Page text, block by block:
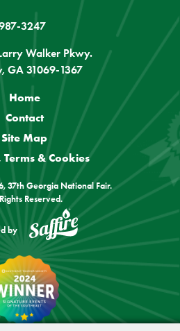
3247
Walker Pkwy.
GA 31069-1367
Home
Contact
Site Map
& Cookies
37th Georgia National Fair.
Reserved.
by